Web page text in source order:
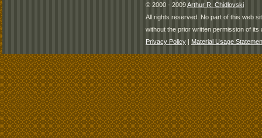
© 2000 - 2009Arthur R. Chidlovski
All rights reserved. No part of this web
without the prior written permission of its
Privacy Policy | Material Usage